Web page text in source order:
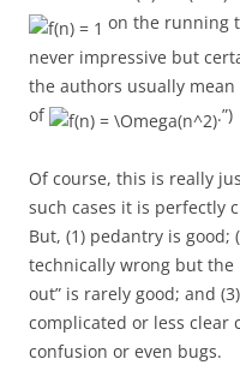
on the running
never impressive but
the authors usually mean
of
.”)
Of course, this is really
such cases it is perfectly
But, (1) pedantry is good;
technically wrong but
out” is rarely good; and
complicated or less clear
confusion or even bugs.